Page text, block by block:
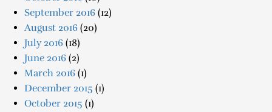
September 2016 (12)
August 2016 (20)
July 2016 (18)
June 2016 (2)
March 2016 (1)
December 2015 (1)
October 2015 (1)